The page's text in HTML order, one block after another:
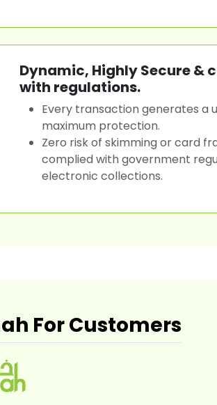
Dynamic, Highly Secure &
with regulations.
Every transaction generates a
maximum protection.
Zero risk of skimming or card
complied with government
electronic collections.
For Customers